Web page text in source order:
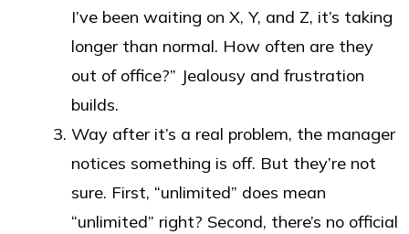
I’ve been waiting on X, Y, and Z, it’s taking
longer than normal. How often are they
out of office?” Jealousy and frustration
builds.
Way after it’s a real problem, the manager
notices something is off. But they’re not
sure. First, “unlimited” does mean
“unlimited” right? Second, there’s no official